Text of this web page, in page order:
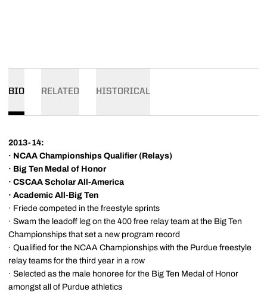
BIO RELATED HISTORICAL
2013-14:
· NCAA Championships Qualifier (Relays)
· Big Ten Medal of Honor
· CSCAA Scholar All-America
· Academic All-Big Ten
· Friede competed in the freestyle sprints
· Swam the leadoff leg on the 400 free relay team at the Big Ten
Championships that set a new program record
· Qualified for the NCAA Championships with the Purdue freestyle
relay teams for the third year in a row
· Selected as the male honoree for the Big Ten Medal of Honor
amongst all of Purdue athletics